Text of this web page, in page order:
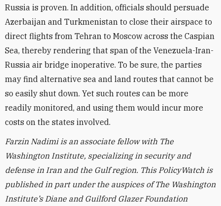
Russia is proven. In addition, officials should persuade
Azerbaijan and Turkmenistan to close their airspace to
direct flights from Tehran to Moscow across the Caspian
Sea, thereby rendering that span of the Venezuela-Iran-
Russia air bridge inoperative. To be sure, the parties
may find alternative sea and land routes that cannot be
so easily shut down. Yet such routes can be more
readily monitored, and using them would incur more
costs on the states involved.
Farzin Nadimi is an associate fellow with The
Washington Institute, specializing in security and
defense in Iran and the Gulf region. This PolicyWatch is
published in part under the auspices of The Washington
Institute’s Diane and Guilford Glazer Foundation